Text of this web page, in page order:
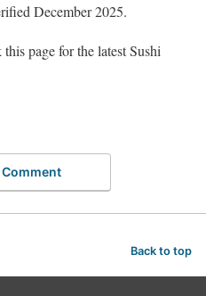
December 2025.
page for the latest Sushi
Comment
Back to top